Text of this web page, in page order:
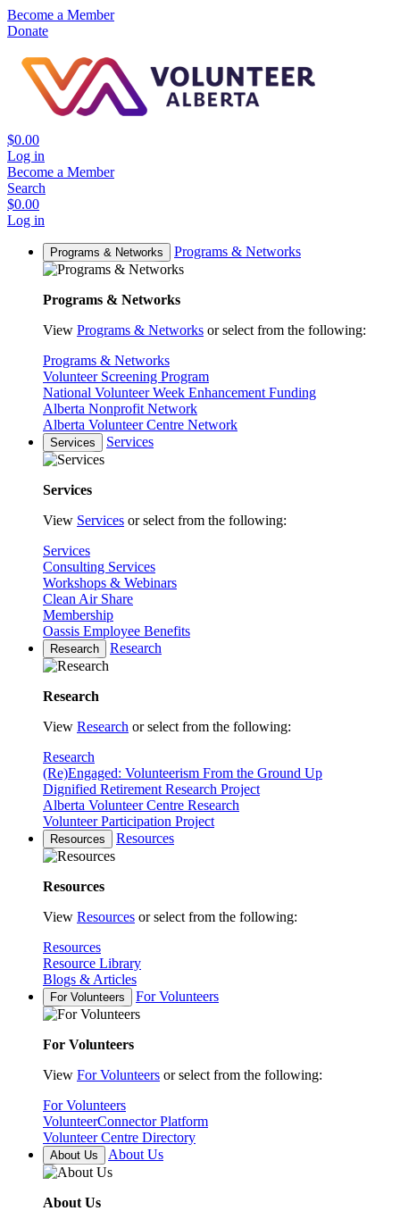
Become a Member
Donate
$0.00
Log in
Become a Member
Search
$0.00
Log in
Programs & Networks Programs & Networks
Programs & Networks
View Programs & Networks or select from the following:
Programs & Networks
Volunteer Screening Program
National Volunteer Week Enhancement Funding
Alberta Nonprofit Network
Alberta Volunteer Centre Network
Services Services
Services
View Services or select from the following:
Services
Consulting Services
Workshops & Webinars
Clean Air Share
Membership
Oassis Employee Benefits
Research Research
Research
View Research or select from the following:
Research
(Re)Engaged: Volunteerism From the Ground Up
Dignified Retirement Research Project
Alberta Volunteer Centre Research
Volunteer Participation Project
Resources Resources
Resources
View Resources or select from the following:
Resources
Resource Library
Blogs & Articles
For Volunteers For Volunteers
For Volunteers
View For Volunteers or select from the following:
For Volunteers
VolunteerConnector Platform
Volunteer Centre Directory
About Us About Us
About Us